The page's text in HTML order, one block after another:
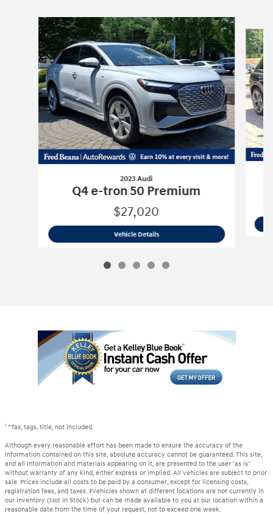
Slide 1 of 5
2023 Audi
Q4 e-tron 50 Premium
$27,020
Vehicle Details2023 Audi Q4 e-tron 50 Premium
1 *Tax, tags, title, not included.
Although every reasonable effort has been made to ensure the accuracy of the
information contained on this site, absolute accuracy cannot be guaranteed. This site,
and all information and materials appearing on it, are presented to the user "as is"
without warranty of any kind, either express or implied. All vehicles are subject to prior
sale. Prices include all costs to be paid by a consumer, except for licensing costs,
registration fees, and taxes. ‡Vehicles shown at different locations are not currently in
our inventory (Not in Stock) but can be made available to you at our location within a
reasonable date from the time of your request, not to exceed one week.